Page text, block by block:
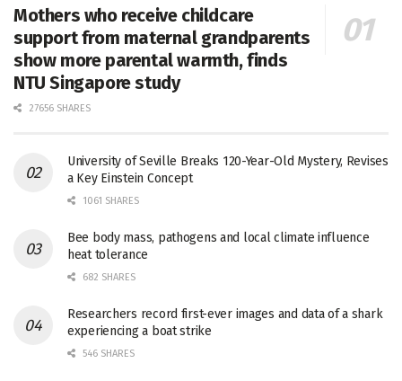
Mothers who receive childcare
support from maternal grandparents
show more parental warmth, finds
NTU Singapore study
27656 SHARES
University of Seville Breaks 120-Year-Old Mystery, Revises
a Key Einstein Concept
1061 SHARES
Bee body mass, pathogens and local climate influence
heat tolerance
682 SHARES
Researchers record first-ever images and data of a shark
experiencing a boat strike
546 SHARES